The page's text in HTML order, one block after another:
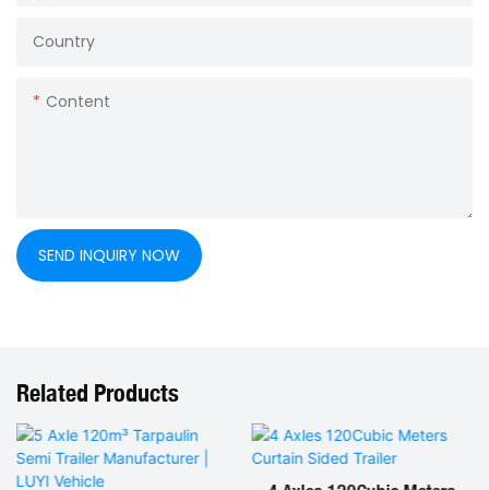
Country
Content
SEND INQUIRY NOW
Related Products